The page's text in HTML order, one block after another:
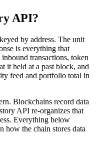
API?
by address. The unit
is everything that
transactions, token
it held at a past block, and
feed and portfolio total in
Blockchains record data
API re-organizes that
Everything below
how the chain stores data